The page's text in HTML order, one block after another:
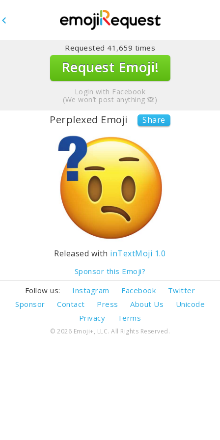
Requested 41,659 times
Request Emoji!
Login with Facebook
(We won’t post anything 🙈)
Perplexed Emoji Share
Released with inTextMoji 1.0
Sponsor this Emoji?
Follow us:
Instagram Facebook
Twitter
Sponsor
Contact Press About Us
Unicode
Privacy
Terms
© 2026 Emoji+, LLC. All Rights Reserved.